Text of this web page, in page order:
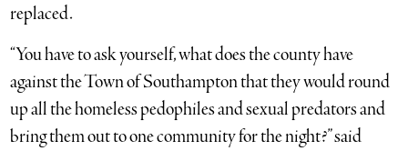
replaced.
“You have to ask yourself, what does the county have
against the Town of Southampton that they would round
up all the homeless pedophiles and sexual predators and
bring them out to one community for the night?” said